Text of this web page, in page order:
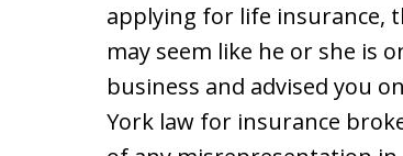
applying for life insurance,
may seem like he or she is
business and advised you
York law for insurance